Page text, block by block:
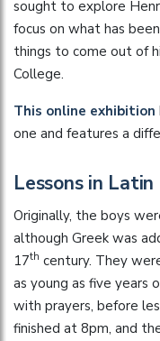
sought to explore
focus on what has
things to come out of
College.
This online exhibition
one and features a
Lessons in Latin
Originally, the boys
although Greek was
17th century. They
as young as five years
with prayers, before
finished at 8pm, and